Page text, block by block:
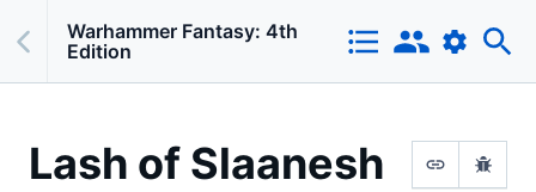
Warhammer Fantasy: 4th
Edition
Lash of Slaanesh